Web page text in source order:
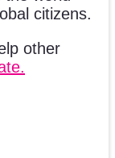
citizens.
other